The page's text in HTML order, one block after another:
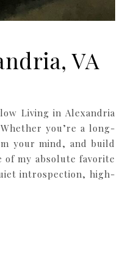
VA
Living in Alexandria
you’re a long-
your mind, and build
of my absolute favorite
introspection, high-